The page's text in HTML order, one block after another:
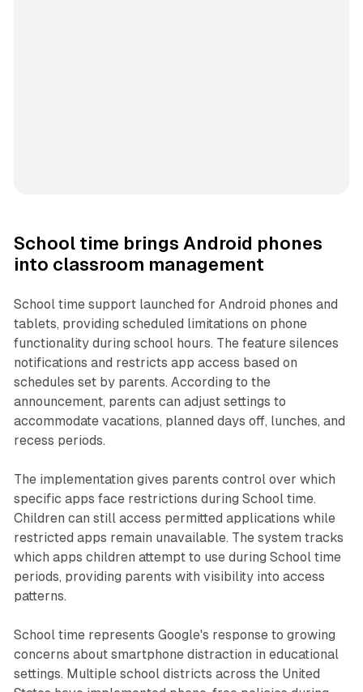
School time brings Android phones
into classroom management
School time support launched for Android phones and
tablets, providing scheduled limitations on phone
functionality during school hours. The feature silences
notifications and restricts app access based on
schedules set by parents. According to the
announcement, parents can adjust settings to
accommodate vacations, planned days off, lunches, and
recess periods.
The implementation gives parents control over which
specific apps face restrictions during School time.
Children can still access permitted applications while
restricted apps remain unavailable. The system tracks
which apps children attempt to use during School time
periods, providing parents with visibility into access
patterns.
School time represents Google's response to growing
concerns about smartphone distraction in educational
settings. Multiple school districts across the United